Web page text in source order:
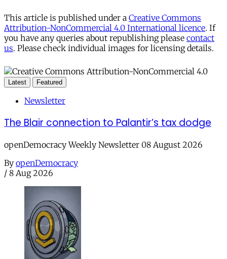
This article is published under a Creative Commons
Attribution-NonCommercial 4.0 International licence. If
you have any queries about republishing please contact
us. Please check individual images for licensing details.
Latest Featured
Newsletter
The Blair connection to Palantir’s tax dodge
openDemocracy Weekly Newsletter 08 August 2026
By openDemocracy
/ 8 Aug 2026